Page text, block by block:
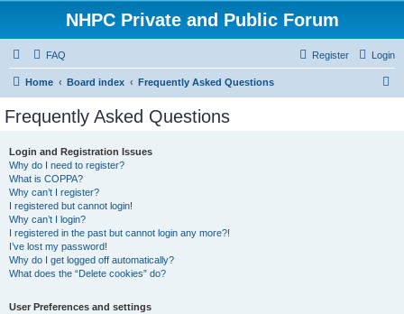
NHPC Private and Public Forum
FAQ Login
Register
Home Board index Frequently Asked Questions
Frequently Asked Questions
Login and Registration Issues
Why do I need to register?
What is COPPA?
Why can’t I register?
I registered but cannot login!
Why can’t I login?
I registered in the past but cannot login any more?!
I’ve lost my password!
Why do I get logged off automatically?
What does the “Delete cookies” do?
User Preferences and settings